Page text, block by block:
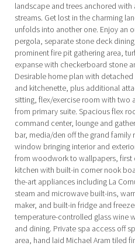
landscape and trees anchored
streams. Get lost in the charming
unfolds into another one. Enjoy an
pergola, separate stone deck
prominent fire pit gathering area,
expanse with checkerboard stone
Desirable home plan with
and kitchenette, plus additional
sitting, flex/exercise room with
from primary suite. Spacious flex
command center, lounge and
bar, media/den off the grand
window bringing interior and
from woodwork to wallpapers, first
kitchen with built-in corner nook
the-art appliances including La
steam and microwave built-ins,
maker, and built-in fridge and
temperature-controlled glass wine
and dining. Private spa access off
area, hand laid Michael Aram tiled